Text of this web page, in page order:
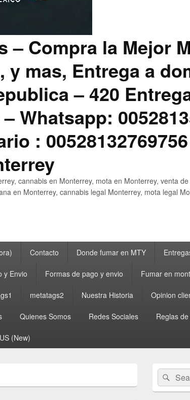
– Compra la Mejor
y mas, Entrega a
– 420
Whatsapp:
:
cannabis en Monterrey, mota en Monterrey, venta
en Monterrey, cannabis legal Monterrey, mota legal
Contacto Donde fumar en MTY
y Envio Formas de pago y envio Fumar en
metatags2 Nuestra Historia Opinion
Quienes Somos Redes Sociales Reglas
(New)
Primary
Sidebar
Widget
Area
Search
for: